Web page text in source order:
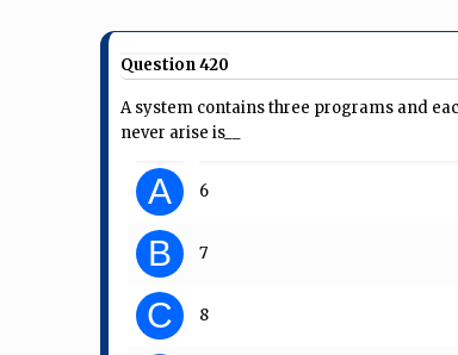
Question 420
A system contains three programs and
never arise is__
A 6
B 7
C 8